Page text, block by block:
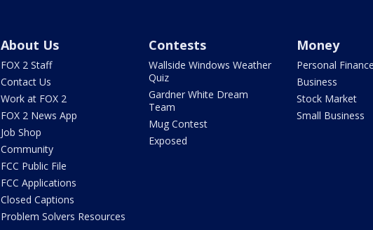
About Us
FOX 2 Staff
Contact Us
Work at FOX 2
FOX 2 News App
Job Shop
Community
FCC Public File
FCC Applications
Closed Captions
Problem Solvers Resources
Contests
Wallside Windows Weather
Quiz
Gardner White Dream
Team
Mug Contest
Exposed
Money
Personal Finance
Business
Stock Market
Small Business